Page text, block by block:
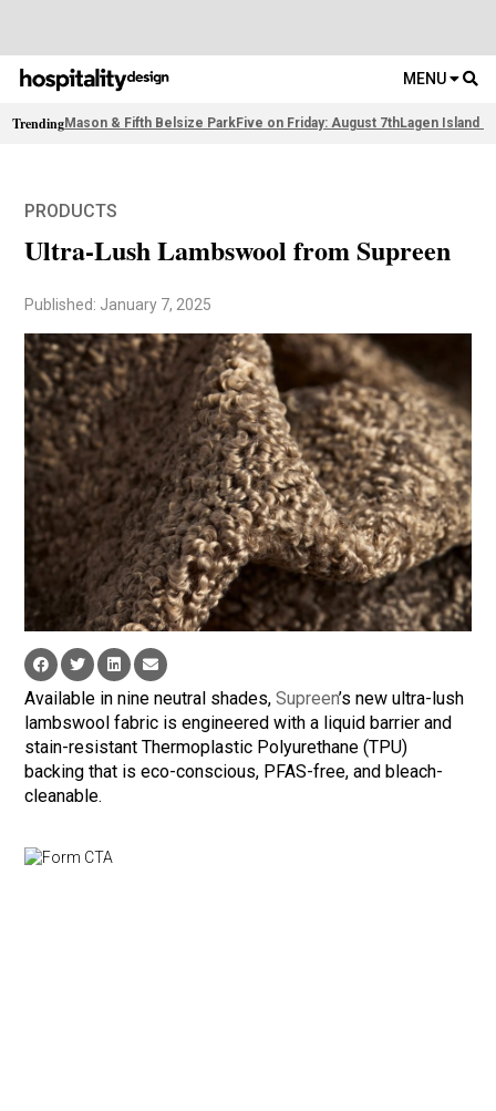
MENU
TrendingMason & Fifth Belsize ParkFive on Friday: August 7thLagen Island
PRODUCTS
Ultra-Lush Lambswool from Supreen
Published: January 7, 2025
Available in nine neutral shades,Supreen’s new ultra-lush
lambswool fabric is engineered with a liquid barrier and
stain-resistant Thermoplastic Polyurethane (TPU)
backing that is eco-conscious, PFAS-free, and bleach-
cleanable.